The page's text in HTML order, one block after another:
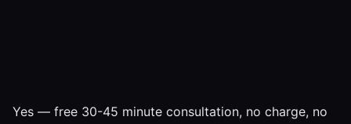
Yes — free 30-45 minute consultation, no charge, no